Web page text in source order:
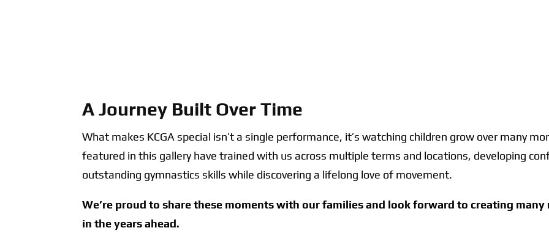
A Journey Built Over Time
What makes KCGA special isn’t a single performance, it’s watching children grow over many
featured in this gallery have trained with us across multiple terms and locations, developing
outstanding gymnastics skills while discovering a lifelong love of movement.
We’re proud to share these moments with our families and look forward to creating
in the years ahead.